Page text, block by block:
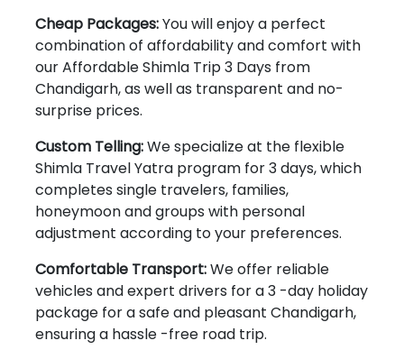
Cheap Packages:You will enjoy a perfect
combination of affordability and comfort with
our Affordable Shimla Trip 3 Days from
Chandigarh, as well as transparent and no-
surprise prices.
Custom Telling:We specialize at the flexible
Shimla Travel Yatra program for 3 days, which
completes single travelers, families,
honeymoon and groups with personal
adjustment according to your preferences.
Comfortable Transport:We offer reliable
vehicles and expert drivers for a 3 -day holiday
package for a safe and pleasant Chandigarh,
ensuring a hassle -free road trip.